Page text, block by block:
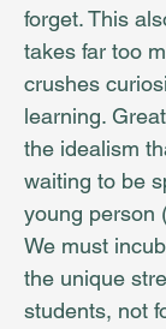
forget. This
takes far too
crushes
learning.
the idealism
waiting to be
young person
We must
the unique
students, not